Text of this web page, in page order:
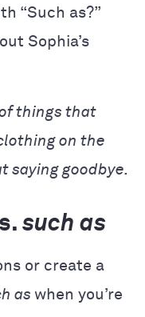
“Such as?”
Sophia’s
things that
on the
saying goodbye.
such as
or create a
as when you’re